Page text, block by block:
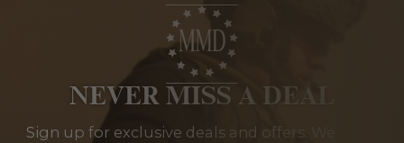
NEVER MISS A DEAL
Sign up for exclusive deals and offers. We